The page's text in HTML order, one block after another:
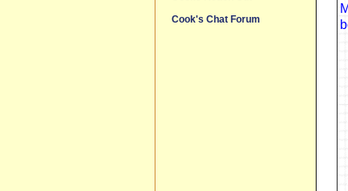
Cook's Chat Forum